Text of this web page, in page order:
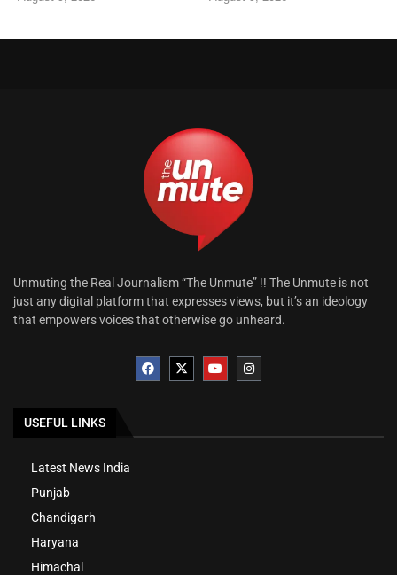
Unmuting the Real Journalism “The Unmute” !! The Unmute is not
just any digital platform that expresses views, but it’s an ideology
that empowers voices that otherwise go unheard.
USEFUL LINKS
Latest News India
Punjab
Chandigarh
Haryana
Himachal